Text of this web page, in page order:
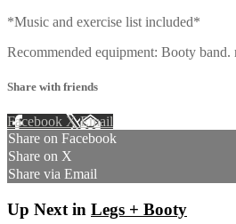
*Music and exercise list included*
Recommended equipment: Booty
Share with friends
Facebook XEmail
Share on Facebook
Share on X
Share via Email
Up Next in Legs + Booty